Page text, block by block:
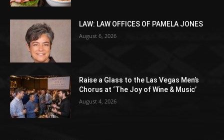
LAW: LAW OFFICES OF PAMELA JONES
August 6, 2026
Raise a Glass to the Las Vegas Men’s
Chorus at ‘The Joy of Wine & Music’
August 4, 2026